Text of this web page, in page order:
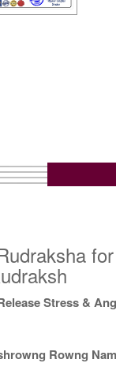
Stress &
Rowng